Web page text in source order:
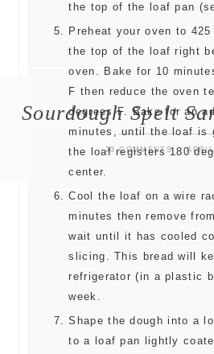
Sourdough Spelt
23 COMMENTS
the top of the loaf pan
Preheat your oven to
the top of the loaf right
oven. Bake for 10
F then reduce the oven
degrees F. Bake for an
minutes, until the loaf is
the loaf registers 180
center.
Cool the loaf on a wire
minutes then remove
wait until it has cooled
slicing. This bread will
refrigerator (in a plastic
week.
Shape the dough into a
to a loaf pan lightly